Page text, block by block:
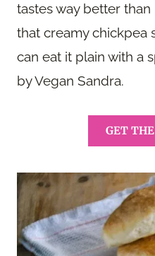
tastes way better
that creamy chickpea
can eat it plain with a
by Vegan Sandra.
GET